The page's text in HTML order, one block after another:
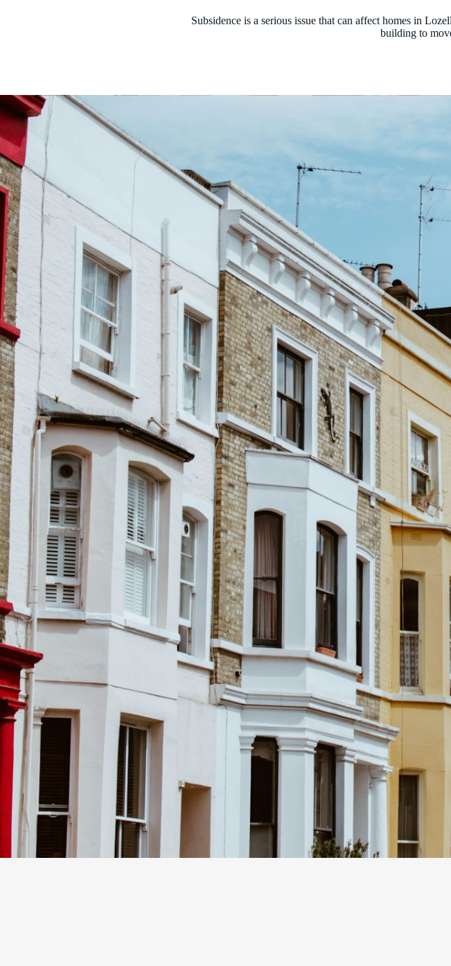
Subsidence is a serious issue that can affect homes in
building to